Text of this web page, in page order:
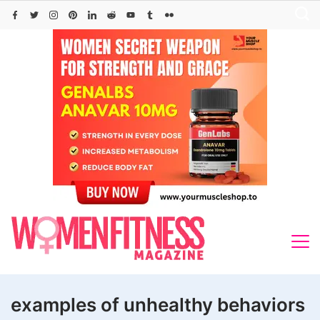
Skip
examples of unhealthy behaviors